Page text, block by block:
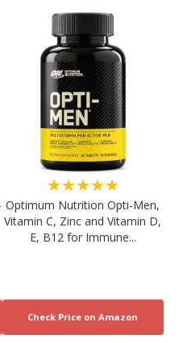
★★★★★
Optimum Nutrition Opti-Men,
Vitamin C, Zinc and Vitamin D,
E, B12 for Immune...